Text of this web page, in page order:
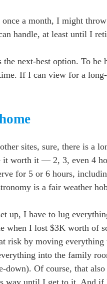
once a month, I might
handle, at least until I
the next-best option. To be
If I can view for a
sites, sure, there is a
it worth it — 2, 3, even 4
for 5 or 6 hours,
is a fair weather
up, I have to lug
when I lost $3K worth of
risk by moving
into the family
down). Of course, that